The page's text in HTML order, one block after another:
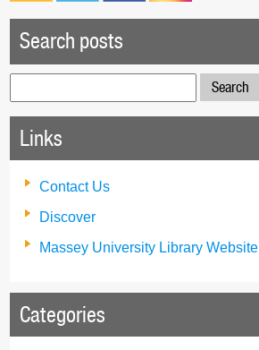
Search posts
for:
Links
Contact Us
Discover
Massey University Library Website
Categories